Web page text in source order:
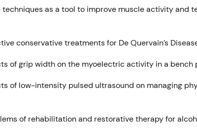
techniques as a tool to improve muscle activity and
conservative treatments for De Quervain’s
of grip width on the myoelectric activity in a bench
of low-intensity pulsed ultrasound on managing
of rehabilitation and restorative therapy for